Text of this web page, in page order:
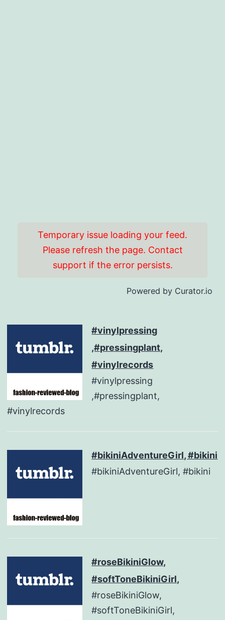
Temporary issue loading your feed.
Please refresh the page. Contact
support if the error persists.
Powered by Curator.io
#vinylpressing
,#pressingplant,
#vinylrecords
#vinylpressing
,#pressingplant,
#vinylrecords
#bikiniAdventureGirl, #bikini
#bikiniAdventureGirl, #bikini
#roseBikiniGlow,
#softToneBikiniGirl,
#roseBikiniGlow,
#softToneBikiniGirl,